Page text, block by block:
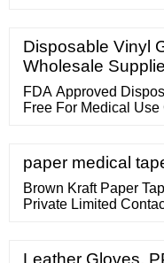
Disposable Vinyl
Wholesale
FDA Approved
Free For Medical
paper medical
Brown Kraft Paper
Private Limited
Packaging ? 85 /
Leather Gloves,